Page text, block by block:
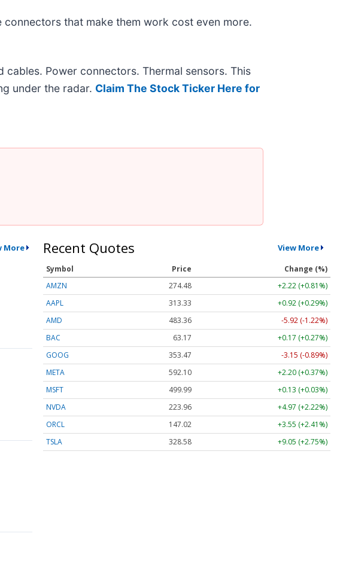
connectors that make them work cost even more.
Power connectors. Thermal sensors. This
under the radar. Claim The Stock Ticker Here for
More Recent Quotes View More
Symbol Price
Change (%)
AMZN
274.48
+2.22 (+0.81%)
AAPL
313.33
+0.92 (+0.29%)
AMD
483.36
-5.92 (-1.22%)
BAC
63.17
+0.17 (+0.27%)
GOOG
353.47
-3.15 (-0.89%)
META
592.10
+2.20 (+0.37%)
MSFT
499.99
+0.13 (+0.03%)
NVDA
223.96
+4.97 (+2.22%)
ORCL
147.02
+3.55 (+2.41%)
TSLA
328.58 +9.05 (+2.75%)